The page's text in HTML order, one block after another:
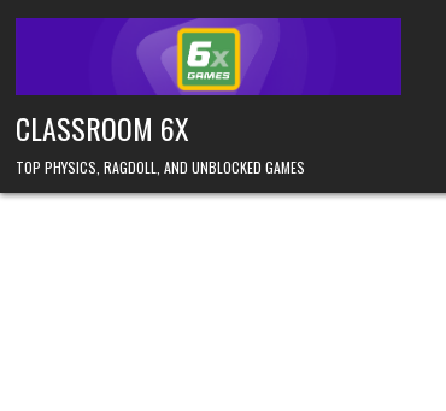
CLASSROOM 6X
TOP PHYSICS, RAGDOLL, AND UNBLOCKED GAMES